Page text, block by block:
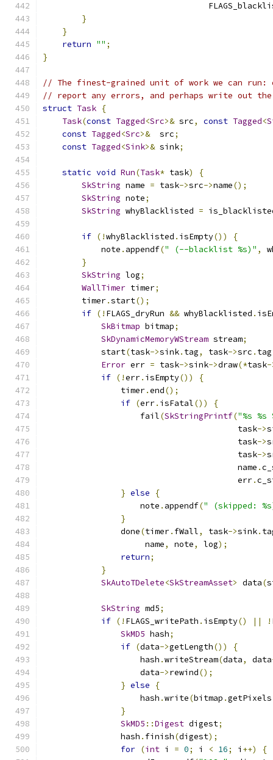
}
}
return "" ;
}
// The finest-grained unit of work we can
// report any errors, and perhaps write out
struct Task {
Task(const Tagged<Src>& src, const Tagged<
const Tagged<Src>&
  src
;
const Tagged<Sink>& sink;
static void Run(Task* task)
{
SkString name = task->src->name();
SkString note;
SkString whyBlacklisted =
if (!whyBlacklisted . isEmpty())
{
            note
. appendf(" (--blacklist %s)" ,
}
SkString log;
WallTimer timer;
        timer
.start();
if (! FLAGS_dryRun && whyBlacklisted .
SkBitmap bitmap;
SkDynamicMemoryWStream stream;
            start
(task->sink. tag, task->src . tag
Error err = task->sink->draw(*task-
if (!err. isEmpty())
{
                timer
.end();
if (err. isFatal())
{
                    fail
(SkStringPrintf("%s %s
                                        task
->
                                        task
->
                                        task
->
                                        name
.
                                        err
.
} else
{
                    note
. appendf(" (skipped:
}
                done
(timer. fWall, task->sink.
                     name
, note, log);
return;
}
SkAutoTDelete<SkStreamAsset> data(
SkString md5;
if (! FLAGS_writePath . isEmpty() || !
SkMD5 hash;
if (data->getLength())
{
                    hash
.writeStream(data, data
                    data
->rewind();
} else
{
                    hash
.write(bitmap .getPixels
}
SkMD5 ::Digest digest;
                hash
. finish(digest);
for (int i = 0; i < 16; i ++)
{